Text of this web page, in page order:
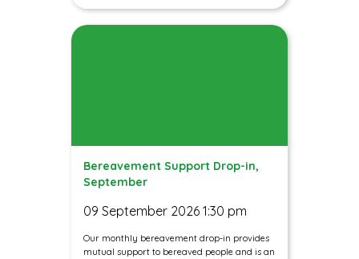
Bereavement Support Drop-in,
September
09 September 2026 1:30 pm
Our monthly bereavement drop-in provides
mutual support to bereaved people and is an